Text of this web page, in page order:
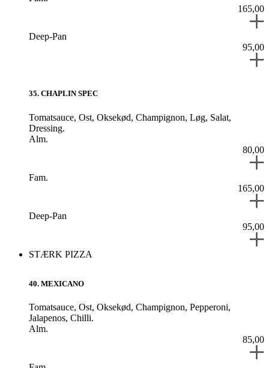
165,00
Deep-Pan
95,00
35. CHAPLIN SPEC
Tomatsauce, Ost, Oksekød, Champignon, Løg, Salat,
Dressing.
Alm.
80,00
Fam.
165,00
Deep-Pan
95,00
STÆRK PIZZA
40. MEXICANO
Tomatsauce, Ost, Oksekød, Champignon, Pepperoni,
Jalapenos, Chilli.
Alm.
85,00